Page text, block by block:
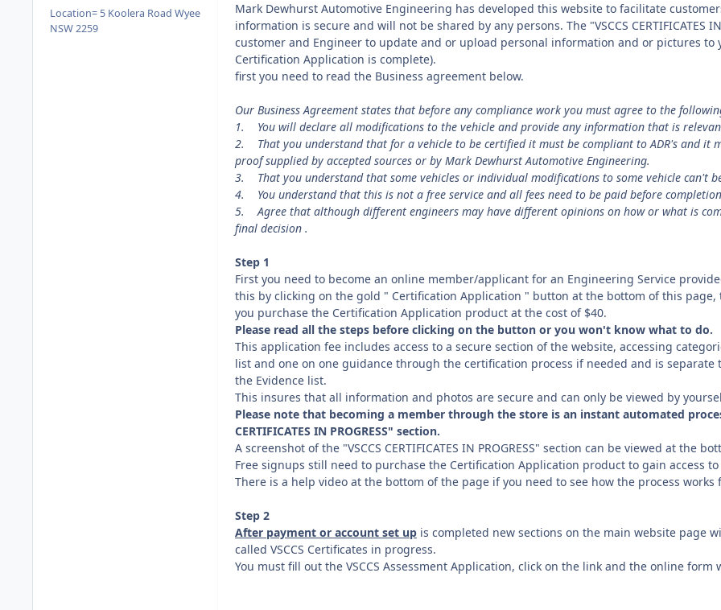
Location= 5 Koolera Road Wyee
NSW 2259
Mark Dewhurst Automotive Engineering has developed this website to facilitate
information is secure and will not be shared by any persons. The "VSCCS CERTIFICATES
customer and Engineer to update and or upload personal information and or pictures to
Certification Application is complete).
first you need to read the Business agreement below.
Our Business Agreement states that before any compliance work you must agree to the
1. You will declare all modifications to the vehicle and provide any information that is
2. That you understand that for a vehicle to be certified it must be compliant to ADR's and it
proof supplied by accepted sources or by Mark Dewhurst Automotive Engineering.
3. That you understand that some vehicles or individual modifications to some vehicle can't
4. You understand that this is not a free service and all fees need to be paid before
5. Agree that although different engineers may have different opinions on how or what is
final decision .
Step 1
First you need to become an online member/applicant for an Engineering Service
this by clicking on the gold " Certification Application " button at the bottom of this
you purchase the Certification Application product at the cost of $40.
Please read all the steps before clicking on the button or you won't know what to do.
This application fee includes access to a secure section of the website, accessing
list and one on one guidance through the certification process if needed and is
the Evidence list.
This insures that all information and photos are secure and can only be viewed by
Please note that becoming a member through the store is an instant automated
CERTIFICATES IN PROGRESS" section.
A screenshot of the "VSCCS CERTIFICATES IN PROGRESS" section can be viewed at the
Free signups still need to purchase the Certification Application product to gain access to
There is a help video at the bottom of the page if you need to see how the process
Step 2
After payment or account set up is completed new sections on the main website page
called VSCCS Certificates in progress.
You must fill out the VSCCS Assessment Application, click on the link and the online form